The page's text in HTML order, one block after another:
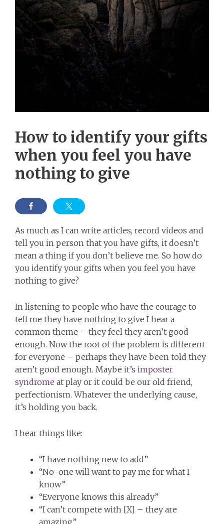
How to identify your gifts
when you feel you have
nothing to give
As much as I can write articles, record videos and
tell you in person that you have gifts, it doesn’t
mean a thing if you don’t believe me. So how do
you identify your gifts when you feel you have
nothing to give?
In listening to people who have the courage to
tell me they have nothing to give I hear a
common theme – they feel they aren’t good
enough. Now the root of the problem is different
for everyone – perhaps they have been told they
aren’t good enough. Maybe it’s imposter
syndrome at play or it could be our old friend,
perfectionism. Whatever the underlying cause,
it’s holding you back.
I hear things like:
“I have nothing new to add”
“No-one will want to pay me for what I
know”
“Everyone knows this already”
“I can’t compete with [X] – they are